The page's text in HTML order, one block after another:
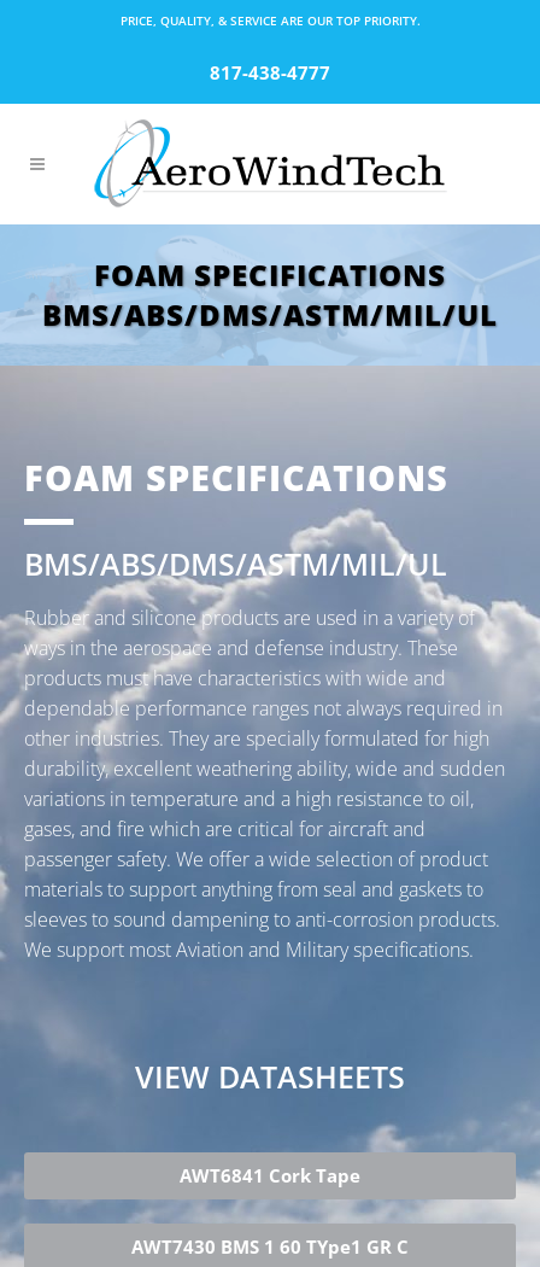
PRICE, QUALITY, & SERVICE ARE OUR TOP PRIORITY.
817-438-4777
FOAM SPECIFICATIONS
BMS/ABS/DMS/ASTM/MIL/UL
FOAM SPECIFICATIONS
BMS/ABS/DMS/ASTM/MIL/UL
Rubber and silicone products are used in a variety of
ways in the aerospace and defense industry. These
products must have characteristics with wide and
dependable performance ranges not always required in
other industries. They are specially formulated for high
durability, excellent weathering ability, wide and sudden
variations in temperature and a high resistance to oil,
gases, and fire which are critical for aircraft and
passenger safety. We offer a wide selection of product
materials to support anything from seal and gaskets to
sleeves to sound dampening to anti-corrosion products.
We support most Aviation and Military specifications.
VIEW DATASHEETS
AWT6841 Cork Tape
AWT7430 BMS 1 60 TYpe1 GR C